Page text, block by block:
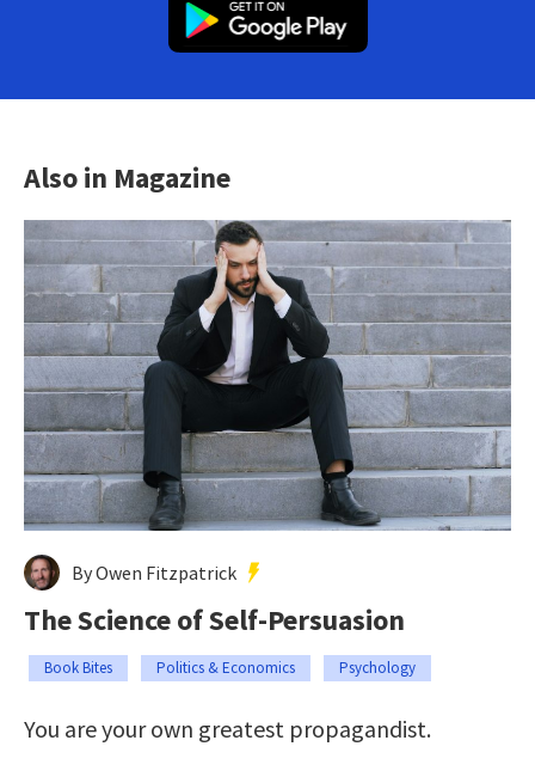
Also in Magazine
By Owen Fitzpatrick
The Science of Self-Persuasion
Book Bites Politics & Economics Psychology
You are your own greatest propagandist.